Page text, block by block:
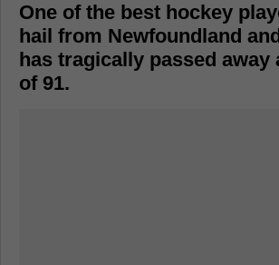
One of the best hockey
hail from Newfoundland
has tragically passed away
of 91.